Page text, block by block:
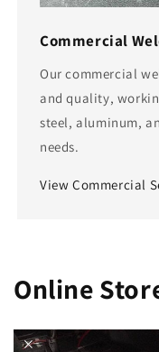
Commercial
Our commercial
and quality,
steel, aluminum,
needs.
View Commercial
Online